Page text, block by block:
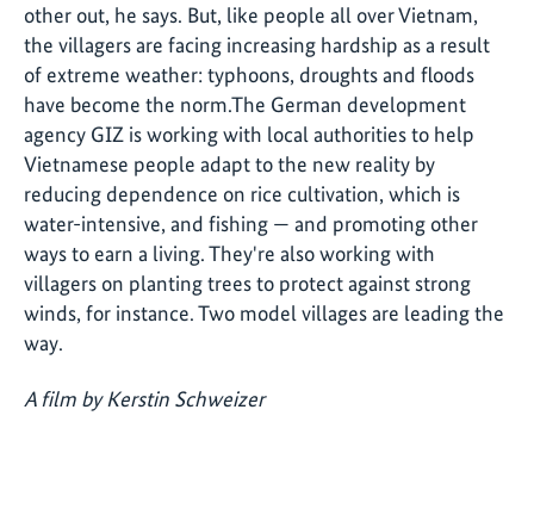
other out, he says. But, like people all over Vietnam,
the villagers are facing increasing hardship as a result
of extreme weather: typhoons, droughts and floods
have become the norm.The German development
agency GIZ is working with local authorities to help
Vietnamese people adapt to the new reality by
reducing dependence on rice cultivation, which is
water-intensive, and fishing — and promoting other
ways to earn a living. They're also working with
villagers on planting trees to protect against strong
winds, for instance. Two model villages are leading the
way.
A film by Kerstin Schweizer